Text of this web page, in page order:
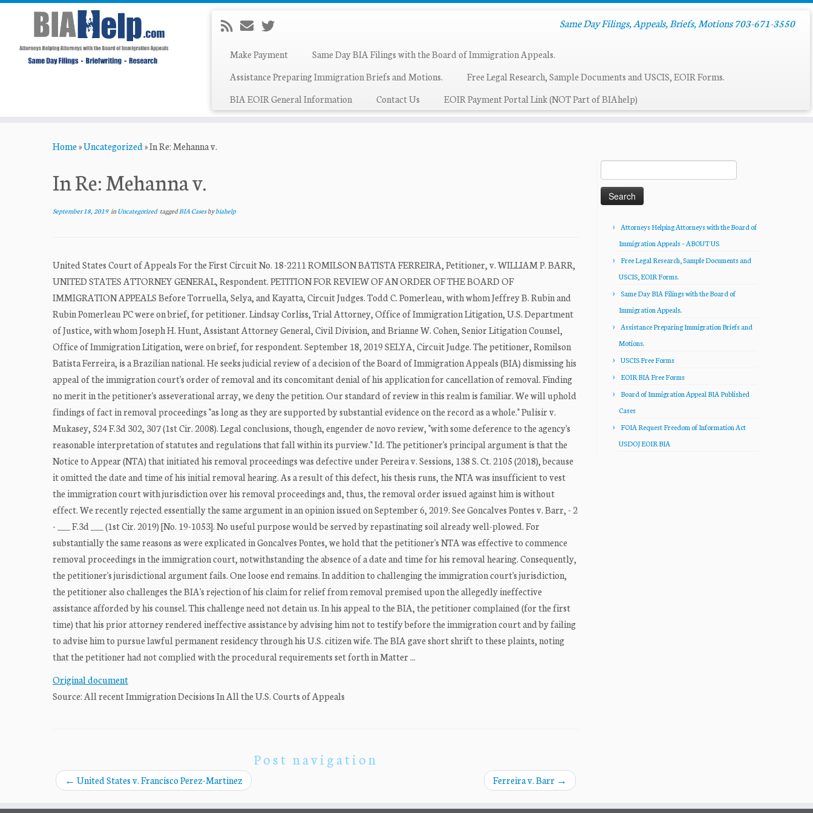
Same Day Filings, Appeals, Briefs, Motions 703-671-3550
Make Payment
Same Day BIA Filings with the Board of Immigration Appeals.
Assistance Preparing Immigration Briefs and Motions.
Free Legal Research, Sample Documents and USCIS, EOIR Forms.
BIA EOIR General Information
Contact Us EOIR Payment Portal Link (NOT Part of BIAhelp)
Home»Uncategorized»In Re: Mehanna v.
In Re: Mehanna v.
September 18, 2019inUncategorized taggedBIA Casesbybiahelp
United States Court of Appeals For the First Circuit No. 18-2211 ROMILSON BATISTA FERREIRA, Petitioner, v. WILLIAM P. BARR,
UNITED STATES ATTORNEY GENERAL, Respondent. PETITION FOR REVIEW OF AN ORDER OF THE BOARD OF
IMMIGRATION APPEALS Before Torruella, Selya, and Kayatta, Circuit Judges. Todd C. Pomerleau, with whom Jeffrey B. Rubin and
Rubin Pomerleau PC were on brief, for petitioner. Lindsay Corliss, Trial Attorney, Office of Immigration Litigation, U.S. Department
of Justice, with whom Joseph H. Hunt, Assistant Attorney General, Civil Division, and Brianne W. Cohen, Senior Litigation Counsel,
Office of Immigration Litigation, were on brief, for respondent. September 18, 2019 SELYA, Circuit Judge. The petitioner, Romilson
Batista Ferreira, is a Brazilian national. He seeks judicial review of a decision of the Board of Immigration Appeals (BIA) dismissing his
appeal of the immigration court's order of removal and its concomitant denial of his application for cancellation of removal. Finding
no merit in the petitioner's asseverational array, we deny the petition. Our standard of review in this realm is familiar. We will uphold
findings of fact in removal proceedings "as long as they are supported by substantial evidence on the record as a whole." Pulisir v.
Mukasey, 524 F.3d 302, 307 (1st Cir. 2008). Legal conclusions, though, engender de novo review, "with some deference to the agency's
reasonable interpretation of statutes and regulations that fall within its purview." Id. The petitioner's principal argument is that the
Notice to Appear (NTA) that initiated his removal proceedings was defective under Pereira v. Sessions, 138 S. Ct. 2105 (2018), because
it omitted the date and time of his initial removal hearing. As a result of this defect, his thesis runs, the NTA was insufficient to vest
the immigration court with jurisdiction over his removal proceedings and, thus, the removal order issued against him is without
effect. We recently rejected essentially the same argument in an opinion issued on September 6, 2019. See Goncalves Pontes v. Barr, - 2
- ___ F.3d ___ (1st Cir. 2019) [No. 19-1053]. No useful purpose would be served by repastinating soil already well-plowed. For
substantially the same reasons as were explicated in Goncalves Pontes, we hold that the petitioner's NTA was effective to commence
removal proceedings in the immigration court, notwithstanding the absence of a date and time for his removal hearing. Consequently,
the petitioner's jurisdictional argument fails. One loose end remains. In addition to challenging the immigration court's jurisdiction,
the petitioner also challenges the BIA's rejection of his claim for relief from removal premised upon the allegedly ineffective
assistance afforded by his counsel. This challenge need not detain us. In his appeal to the BIA, the petitioner complained (for the first
time) that his prior attorney rendered ineffective assistance by advising him not to testify before the immigration court and by failing
to advise him to pursue lawful permanent residency through his U.S. citizen wife. The BIA gave short shrift to these plaints, noting
that the petitioner had not complied with the procedural requirements set forth in Matter ...
Original document
Source: All recent Immigration Decisions In All the U.S. Courts of Appeals
Post navigation
← United States v. Francisco Perez-Martinez Ferreira v. Barr →
for:
Attorneys Helping Attorneys with the Board of
Immigration Appeals – ABOUT US
Free Legal Research, Sample Documents and
USCIS, EOIR Forms.
Same Day BIA Filings with the Board of
Immigration Appeals.
Assistance Preparing Immigration Briefs and
Motions.
USCIS Free Forms
EOIR BIA Free Forms
Board of Immigration Appeal BIA Published
Cases
FOIA Request Freedom of Information Act
USDOJ EOIR BIA